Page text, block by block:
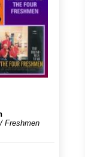
Freshmen